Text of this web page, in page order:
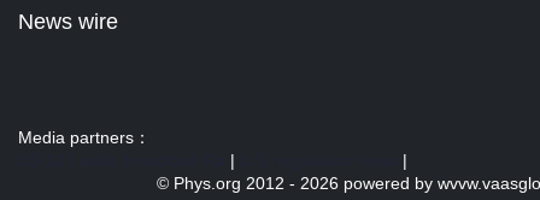
News wire
Media partners：
|
|
© Phys.org 2012 - 2026 powered by